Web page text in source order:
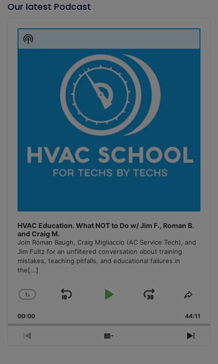
Our latest Podcast
Player
HVAC Education. What NOT to Do w/ Jim F., Roman B.
and Craig M.
Join Roman Baugh, Craig Migliaccio (AC Service Tech), and
Jim Fultz for an unfiltered conversation about training
mistakes, teaching pitfalls, and educational failures in
the[...]
Change
Rate
1x
Skip
Play
Jump
Forward
Share
00:00 44:11
Previous
Show
Next
Show
Podcast